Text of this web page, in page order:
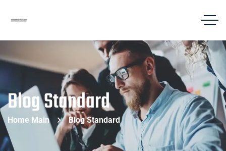
Blog Standard
Home Main Blog Standard